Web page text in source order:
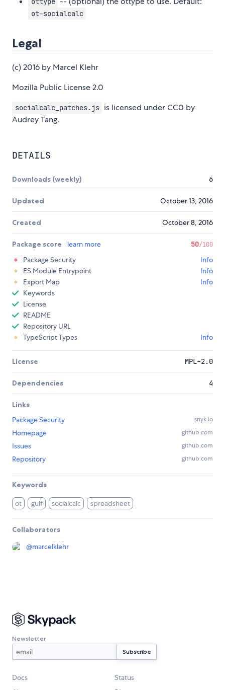
ot-socialcalc
Legal
(c) 2016 by Marcel Klehr
Mozilla Public License 2.0
socialcalc_patches.js is licensed under CC0 by
Audrey Tang.
DETAILS
Downloads (weekly) 6
Updated October 13, 2016
Created October 8, 2016
Package score learn more 50/100
Package Security
Info
ES Module Entrypoint
Info
Export Map
Info
Keywords
License
README
Repository URL
TypeScript Types
Info
License MPL-2.0
Dependencies 4
Links
Package Security
snyk.io
Homepage github.com
Issues github.com
Repository github.com
Keywords
ot gulf socialcalc spreadsheet
Collaborators
@marcelklehr
Newsletter
Docs
Status